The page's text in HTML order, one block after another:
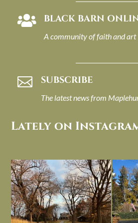
 BLACK BARN
A community of faith and art
 SUBSCRIBE
The latest news from
Lately on
I always think of early winter as a
dreary time of...
Nov 30
Had to